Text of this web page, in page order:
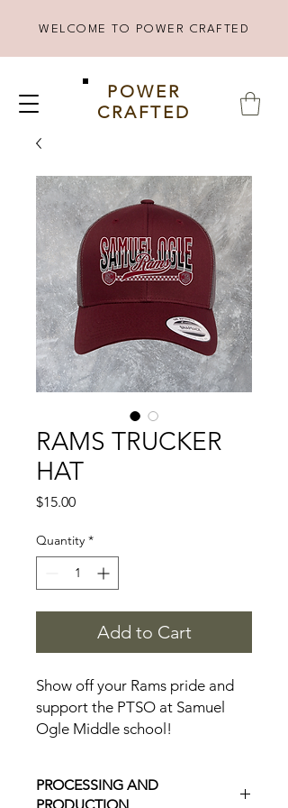
WELCOME TO POWER CRAFTED
POWER
CRAFTED
RAMS TRUCKER
HAT
$15.00Price
Quantity *
Add to Cart
Show off your Rams pride and
support the PTSO at Samuel
Ogle Middle school!
PROCESSING AND